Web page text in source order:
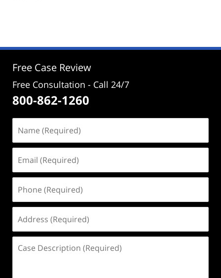
4:41
Free Case Review
Free Consultation - Call 24/7
800-862-1260
(Required)
(Required)
(Required)
(Required)
Description